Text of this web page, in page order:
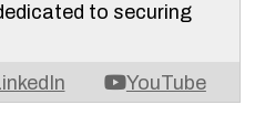
YouTube
to securing